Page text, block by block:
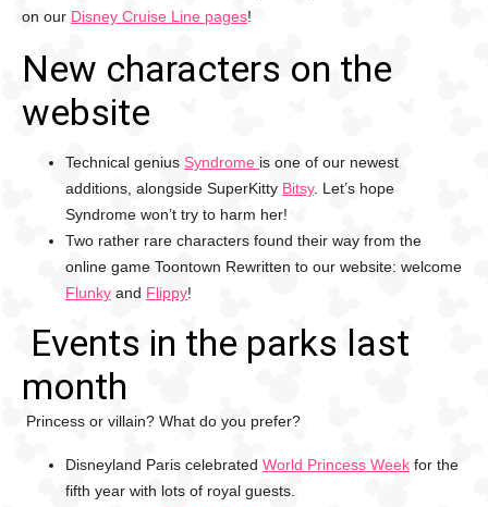
on our Disney Cruise Line pages!
New characters on the
website
Technical genius Syndrome is one of our newest
additions, alongside SuperKitty Bitsy. Let’s hope
Syndrome won’t try to harm her!
Two rather rare characters found their way from the
online game Toontown Rewritten to our website: welcome
Flunky and Flippy!
Events in the parks last
month
Princess or villain? What do you prefer?
Disneyland Paris celebrated World Princess Week for the
fifth year with lots of royal guests.